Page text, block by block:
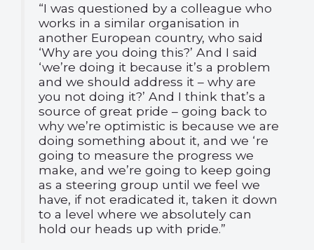
“I was questioned by a colleague who
works in a similar organisation in
another European country, who said
‘Why are you doing this?’ And I said
‘we’re doing it because it’s a problem
and we should address it – why are
you not doing it?’ And I think that’s a
source of great pride – going back to
why we’re optimistic is because we are
doing something about it, and we ‘re
going to measure the progress we
make, and we’re going to keep going
as a steering group until we feel we
have, if not eradicated it, taken it down
to a level where we absolutely can
hold our heads up with pride.”